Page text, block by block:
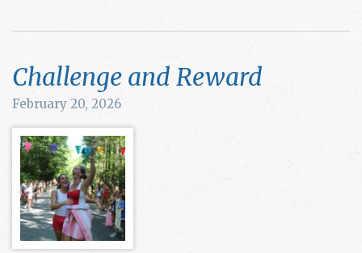
Challenge and Reward
February 20, 2026